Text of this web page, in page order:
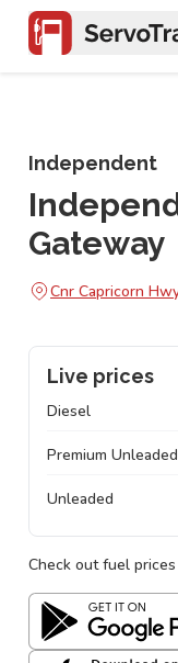
Independent
Gateway
Cnr Capricorn
Live prices
Diesel
Premium
Unleaded
Check out fuel